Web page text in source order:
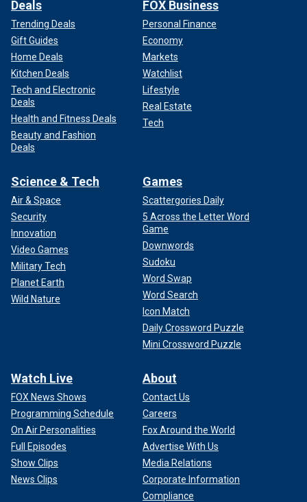
Deals
Trending Deals
Gift Guides
Home Deals
Kitchen Deals
Tech and Electronic
Deals
Health and Fitness Deals
Beauty and Fashion
Deals
FOX Business
Personal Finance
Economy
Markets
Watchlist
Lifestyle
Real Estate
Tech
Science & Tech
Air & Space
Security
Innovation
Video Games
Military Tech
Planet Earth
Wild Nature
Games
Scattergories Daily
5 Across the Letter Word
Game
Downwords
Sudoku
Word Swap
Word Search
Icon Match
Daily Crossword Puzzle
Mini Crossword Puzzle
Watch Live
FOX News Shows
Programming Schedule
On Air Personalities
Full Episodes
Show Clips
News Clips
About
Contact Us
Careers
Fox Around the World
Advertise With Us
Media Relations
Corporate Information
Compliance